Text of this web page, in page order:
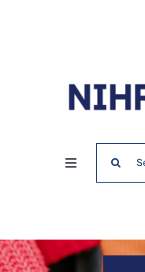
for:
Toggle
Navigation
News & Events